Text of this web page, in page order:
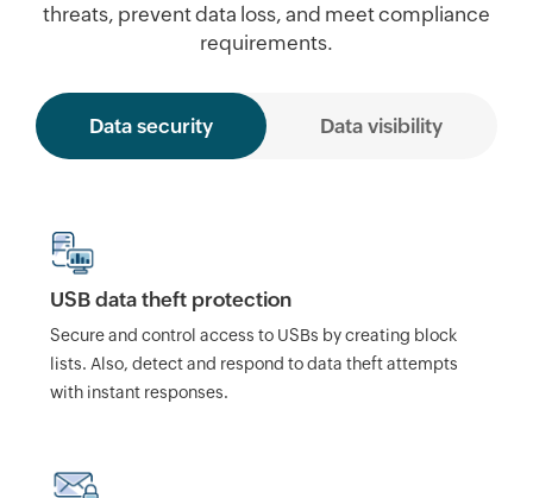
threats, prevent data loss, and meet compliance
requirements.
Data security Data visibility
USB data theft protection
Secure and control access to USBs by creating block
lists. Also, detect and respond to data theft attempts
with instant responses.